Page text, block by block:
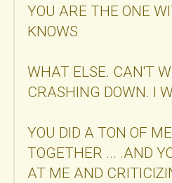
YOU ARE THE ONE
KNOWS
WHAT ELSE. CAN'T
CRASHING DOWN. I
YOU DID A TON OF
TOGETHER ... .AND
AT ME AND